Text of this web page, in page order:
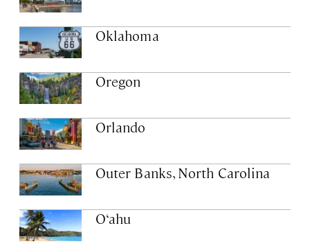
Oklahoma
Oregon
Orlando
Outer Banks, North Carolina
O‘ahu